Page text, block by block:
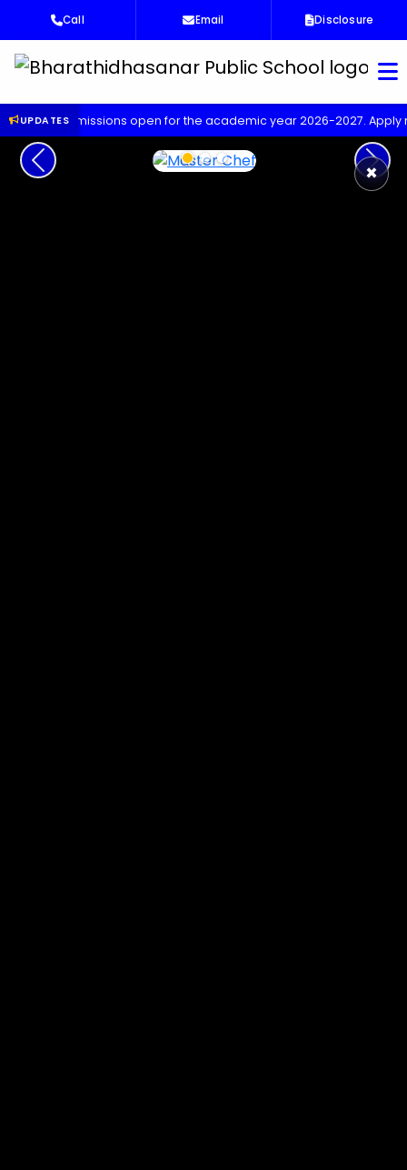
Call Email Disclosure
UPDATESopen for the academic year 2026-2027. Apply now!
×
Previous Next